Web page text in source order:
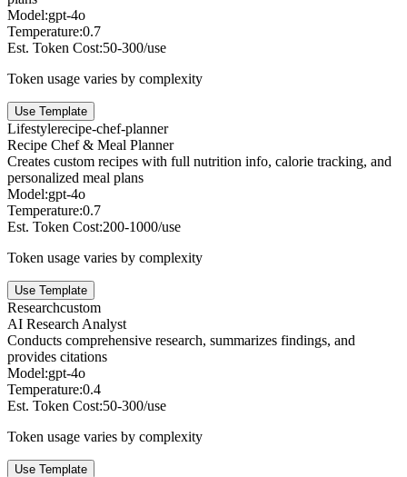
Model:gpt-4o
Temperature:0.7
Est. Token Cost:50-300/use
Token usage varies by complexity
Use Template
Lifestylerecipe-chef-planner
Recipe Chef & Meal Planner
Creates custom recipes with full nutrition info, calorie tracking, and
personalized meal plans
Model:gpt-4o
Temperature:0.7
Est. Token Cost:200-1000/use
Token usage varies by complexity
Use Template
Researchcustom
AI Research Analyst
Conducts comprehensive research, summarizes findings, and
provides citations
Model:gpt-4o
Temperature:0.4
Est. Token Cost:50-300/use
Token usage varies by complexity
Use Template